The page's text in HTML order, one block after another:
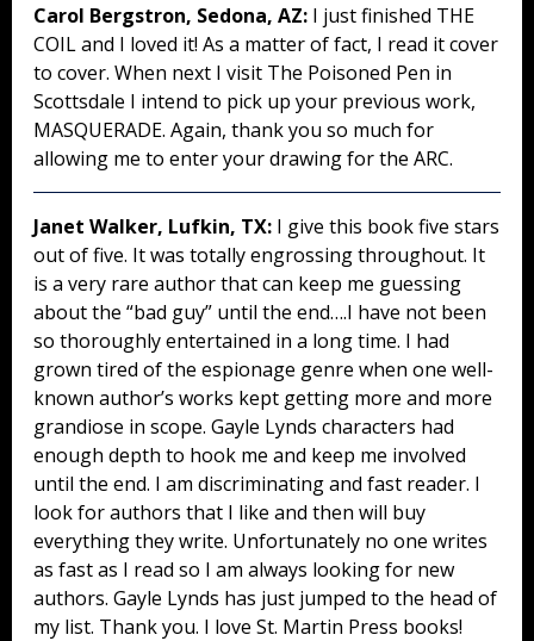
Carol Bergstron, Sedona, AZ: I just finished THE
COIL and I loved it! As a matter of fact, I read it cover
to cover. When next I visit The Poisoned Pen in
Scottsdale I intend to pick up your previous work,
MASQUERADE. Again, thank you so much for
allowing me to enter your drawing for the ARC.
Janet Walker, Lufkin, TX: I give this book five stars
out of five. It was totally engrossing throughout. It
is a very rare author that can keep me guessing
about the “bad guy” until the end….I have not been
so thoroughly entertained in a long time. I had
grown tired of the espionage genre when one well-
known author’s works kept getting more and more
grandiose in scope. Gayle Lynds characters had
enough depth to hook me and keep me involved
until the end. I am discriminating and fast reader. I
look for authors that I like and then will buy
everything they write. Unfortunately no one writes
as fast as I read so I am always looking for new
authors. Gayle Lynds has just jumped to the head of
my list. Thank you. I love St. Martin Press books!